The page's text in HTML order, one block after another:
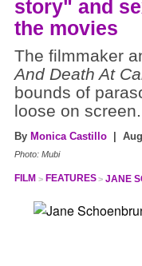
story" and
the movies
The filmmaker
And Death At
bounds of
loose on screen.
By Monica Castillo |
Photo: Mubi
FILM FEATURES JANE